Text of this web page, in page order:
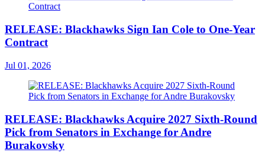
RELEASE: Blackhawks Sign Ian Cole to One-Year
Contract
Jul 01, 2026
RELEASE: Blackhawks Acquire 2027 Sixth-Round
Pick from Senators in Exchange for Andre
Burakovsky